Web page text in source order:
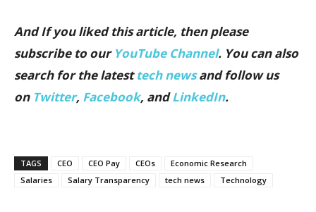
And If you liked this article, then please
subscribe to our YouTube Channel. You can also
search for the latesttech newsand follow us
on Twitter, Facebook, andLinkedIn.
TAGS CEO CEO Pay CEOs
Economic Research
Salaries
Salary Transparency tech news Technology